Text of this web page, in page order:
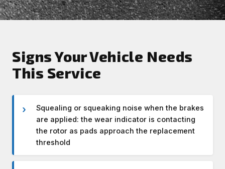
Signs Your Vehicle Needs
This Service
Squealing or squeaking noise when the brakes
are applied: the wear indicator is contacting
the rotor as pads approach the replacement
threshold